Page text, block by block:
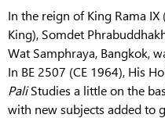
In the reign of King Rama
King), Somdet
Wat Samphraya, Bangkok,
In BE 2507 (CE 1964), His
PaliStudies a little on the
with new subjects added to